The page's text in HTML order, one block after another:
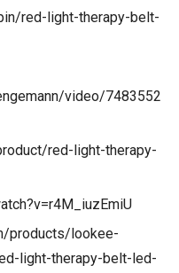
red-light-therapy-belt-
video/7483552
red-light-therapy-
products/lookee-
light-therapy-belt-led-